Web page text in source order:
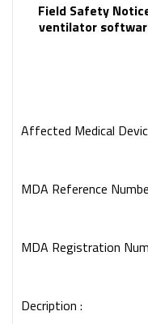
Field Safety
ventilator
Affected Medical
MDA Reference
MDA Registration
Decription :